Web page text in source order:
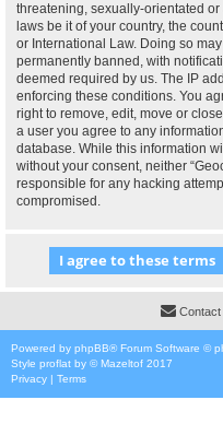
threatening, sexually-orientated
laws be it of your country, the
or International Law. Doing so
permanently banned, with
deemed required by us. The IP
enforcing these conditions. You
right to remove, edit, move or
a user you agree to any
database. While this information
without your consent, neither
responsible for any hacking
compromised.
Contact
Powered by phpBB® Forum Software ©
Style proflat by ©Mazeltof 2017
Privacy | Terms